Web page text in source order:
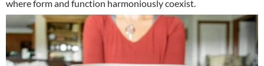
where form and function harmoniously coexist.